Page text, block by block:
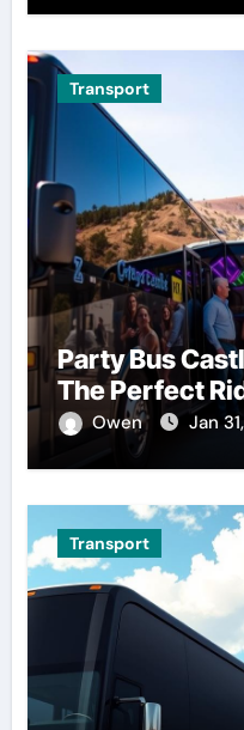
Transport
Party Bus
The Perfect
Owen Jan
Transport